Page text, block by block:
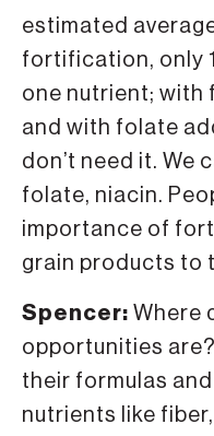
estimated
fortification, only
one nutrient; with
and with folate
don’t need it. We
folate, niacin.
importance of
grain products to
Spencer: Where
opportunities
their formulas
nutrients like